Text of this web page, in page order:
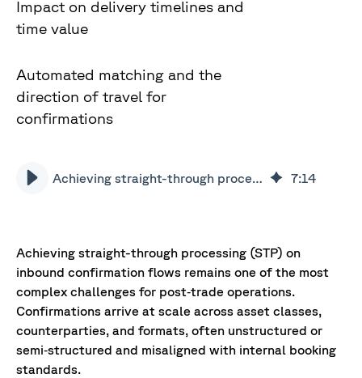
Impact on delivery timelines and
time value
Automated matching and the
direction of travel for
confirmations
Achieving straight-through processing on inbound confirmation flows 7:14
Achieving straight-through processing (STP) on
inbound confirmation flows remains one of the most
complex challenges for post‑trade operations.
Confirmations arrive at scale across asset classes,
counterparties, and formats, often unstructured or
semi‑structured and misaligned with internal booking
standards.